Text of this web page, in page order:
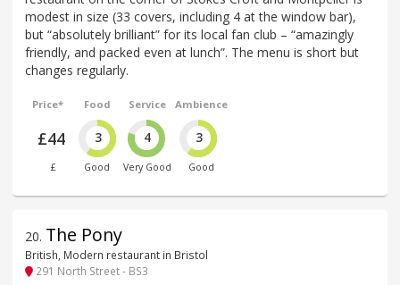
modest in size (33 covers, including 4 at the window bar),
but “absolutely brilliant” for its local fan club – “amazingly
friendly, and packed even at lunch”. The menu is short but
changes regularly.
Price*
£44
£
Food
3
Good
Service
4
Very Good
Ambience
3
Good
20. The Pony
British, Modern restaurant in Bristol
291 North Street - BS3